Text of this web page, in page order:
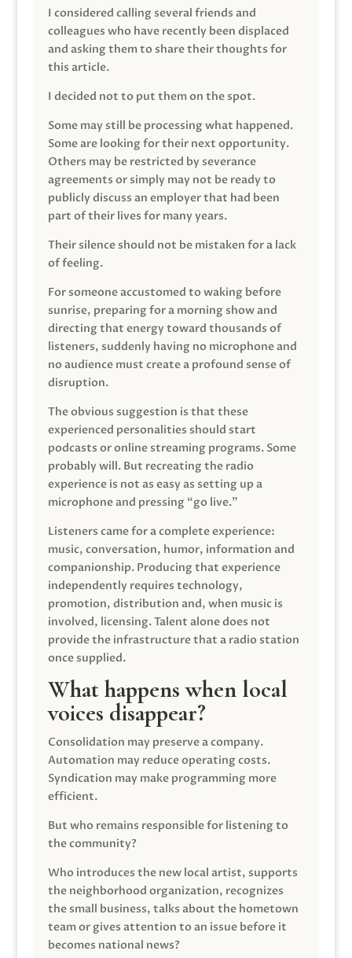
I considered calling several friends and
colleagues who have recently been displaced
and asking them to share their thoughts for
this article.
I decided not to put them on the spot.
Some may still be processing what happened.
Some are looking for their next opportunity.
Others may be restricted by severance
agreements or simply may not be ready to
publicly discuss an employer that had been
part of their lives for many years.
Their silence should not be mistaken for a lack
of feeling.
For someone accustomed to waking before
sunrise, preparing for a morning show and
directing that energy toward thousands of
listeners, suddenly having no microphone and
no audience must create a profound sense of
disruption.
The obvious suggestion is that these
experienced personalities should start
podcasts or online streaming programs. Some
probably will. But recreating the radio
experience is not as easy as setting up a
microphone and pressing “go live.”
Listeners came for a complete experience:
music, conversation, humor, information and
companionship. Producing that experience
independently requires technology,
promotion, distribution and, when music is
involved, licensing. Talent alone does not
provide the infrastructure that a radio station
once supplied.
What happens when local
voices disappear?
Consolidation may preserve a company.
Automation may reduce operating costs.
Syndication may make programming more
efficient.
But who remains responsible for listening to
the community?
Who introduces the new local artist, supports
the neighborhood organization, recognizes
the small business, talks about the hometown
team or gives attention to an issue before it
becomes national news?